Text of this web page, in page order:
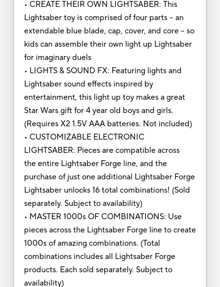
• CREATE THEIR OWN LIGHTSABER: This
Lightsaber toy is comprised of four parts -- an
extendable blue blade, cap, cover, and core -- so
kids can assemble their own light up Lightsaber
for imaginary duels
• LIGHTS & SOUND FX: Featuring lights and
Lightsaber sound effects inspired by
entertainment, this light up toy makes a great
Star Wars gift for 4 year old boys and girls.
(Requires X2 1.5V AAA batteries. Not included)
• CUSTOMIZABLE ELECTRONIC
LIGHTSABER: Pieces are compatible across
the entire Lightsaber Forge line, and the
purchase of just one additional Lightsaber Forge
Lightsaber unlocks 16 total combinations! (Sold
separately. Subject to availability)
• MASTER 1000s OF COMBINATIONS: Use
pieces across the Lightsaber Forge line to create
1000s of amazing combinations. (Total
combinations includes all Lightsaber Forge
products. Each sold separately. Subject to
availability)